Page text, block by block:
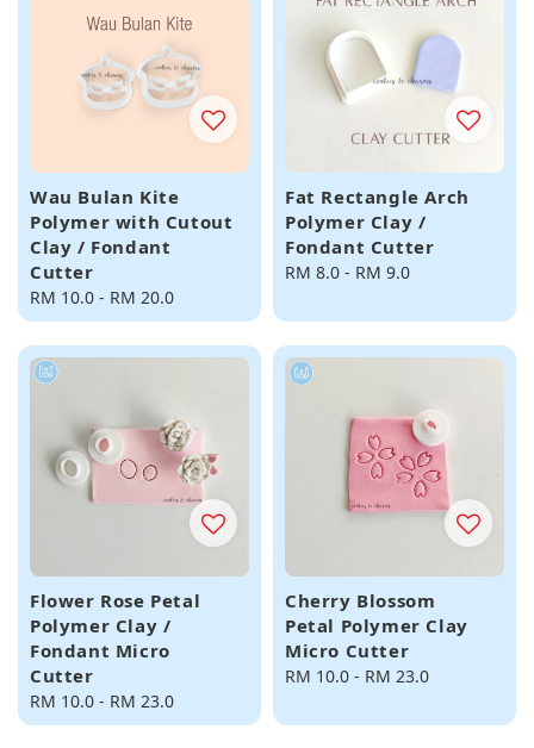
Wau Bulan Kite
Polymer with Cutout
Clay / Fondant
Cutter
Regular
price
RM 10.0 - RM 20.0
Fat Rectangle Arch
Polymer Clay /
Fondant Cutter
Regular
RM 8.0 - RM 9.0
Flower Rose Petal
Polymer Clay /
Fondant Micro
Cutter
Regular
price
RM 10.0 - RM 23.0
Cherry Blossom
Petal Polymer Clay
Micro Cutter
Regular
RM 10.0 - RM 23.0